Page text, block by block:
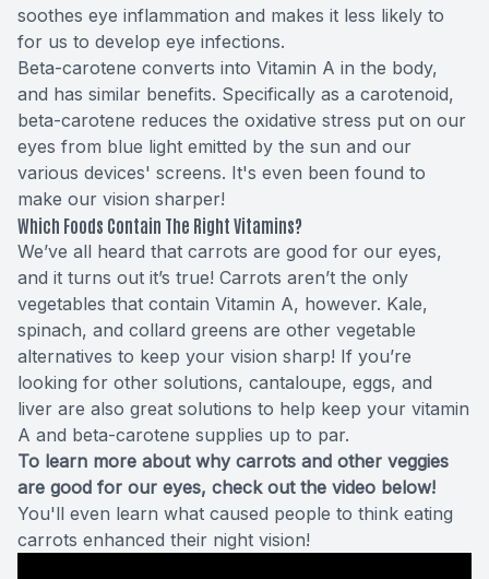
soothes eye inflammation and makes it less likely to
for us to develop eye infections.
Beta-carotene converts into Vitamin A in the body,
and has similar benefits. Specifically as a carotenoid,
beta-carotene reduces the oxidative stress put on our
eyes from blue light emitted by the sun and our
various devices' screens. It's even been found to
make our vision sharper!
Which Foods Contain The Right Vitamins?
We’ve all heard that carrots are good for our eyes,
and it turns out it’s true! Carrots aren’t the only
vegetables that contain Vitamin A, however. Kale,
spinach, and collard greens are other vegetable
alternatives to keep your vision sharp! If you’re
looking for other solutions, cantaloupe, eggs, and
liver are also great solutions to help keep your vitamin
A and beta-carotene supplies up to par.
To learn more about why carrots and other veggies
are good for our eyes, check out the video below!
You'll even learn what caused people to think eating
carrots enhanced their night vision!